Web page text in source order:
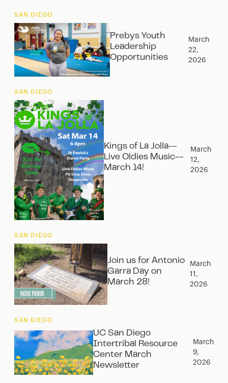
SAN DIEGO
Prebys Youth
Leadership
Opportunities
March
22,
2026
SAN DIEGO
Kings of La Jolla--
Live Oldies Music--
March 14!
March
12,
2026
SAN DIEGO
Join us for Antonio
Garra Day on
March 28!
March
11,
2026
SAN DIEGO
UC San Diego
Intertribal Resource
Center March
Newsletter‍
March
9,
2026